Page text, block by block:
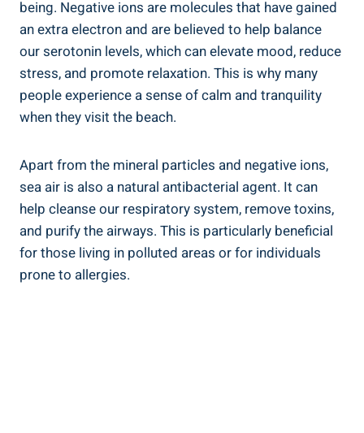
being. Negative ions are molecules that have gained
an extra electron and are believed to help balance
our serotonin levels, which can elevate mood, reduce
stress, and promote relaxation. This is why many
people experience a sense of calm and tranquility
when they visit the beach.
Apart from the mineral particles and negative ions,
sea air is also a natural antibacterial agent. It can
help cleanse our respiratory system, remove toxins,
and purify the airways. This is particularly beneficial
for those living in polluted areas or for individuals
prone to allergies.